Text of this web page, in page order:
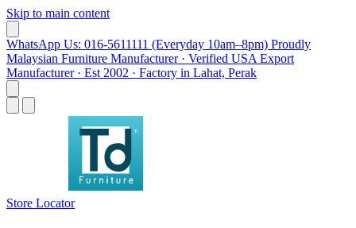
Skip to main content
WhatsApp Us: 016-5611111 (Everyday 10am–8pm) Proudly
Malaysian Furniture Manufacturer · Verified USA Export
Manufacturer · Est 2002 · Factory in Lahat, Perak
Store Locator